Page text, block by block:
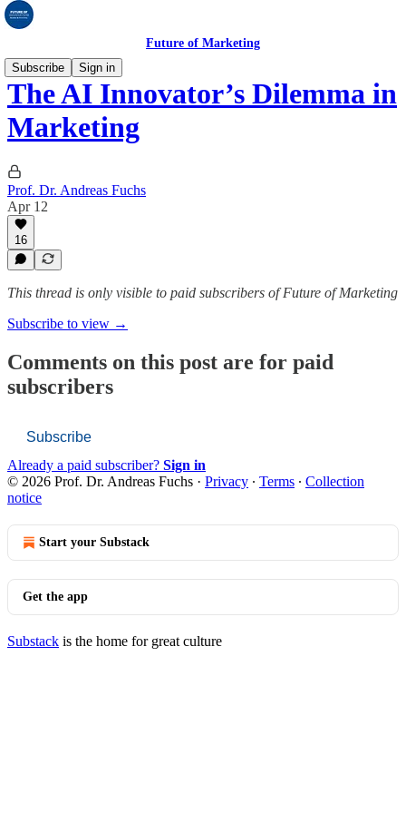
Future of Marketing
Subscribe
Sign in
The AI Innovator’s Dilemma in
Marketing
Prof. Dr. Andreas Fuchs
Apr 12
16
This thread is only visible to paid subscribers of Future of Marketing
Subscribe to view →
Comments on this post are for paid
subscribers
Subscribe
Already a paid subscriber? Sign in
© 2026 Prof. Dr. Andreas Fuchs · Privacy ∙ Terms ∙ Collection
notice
Start your Substack
Get the app
Substack is the home for great culture